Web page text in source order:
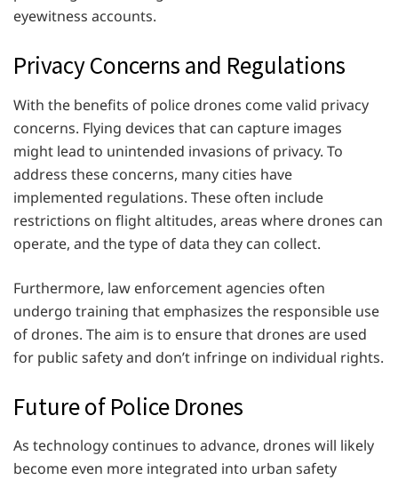
eyewitness accounts.
Privacy Concerns and Regulations
With the benefits of police drones come valid privacy
concerns. Flying devices that can capture images
might lead to unintended invasions of privacy. To
address these concerns, many cities have
implemented regulations. These often include
restrictions on flight altitudes, areas where drones can
operate, and the type of data they can collect.
Furthermore, law enforcement agencies often
undergo training that emphasizes the responsible use
of drones. The aim is to ensure that drones are used
for public safety and don’t infringe on individual rights.
Future of Police Drones
As technology continues to advance, drones will likely
become even more integrated into urban safety